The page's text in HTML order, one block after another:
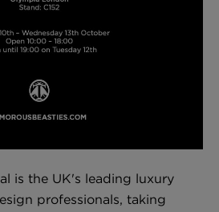
Wallpaper
is the UK's leading luxury
professionals, taking